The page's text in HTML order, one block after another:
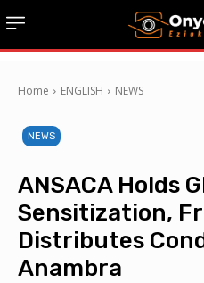
Home ENGLISH NEWS
NEWS
ANSACA Holds
Sensitization,
Distributes
Anambra